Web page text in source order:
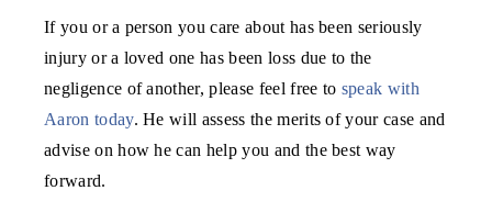
If you or a person you care about has been seriously
injury or a loved one has been loss due to the
negligence of another, please feel free to speak with
Aaron today. He will assess the merits of your case and
advise on how he can help you and the best way
forward.